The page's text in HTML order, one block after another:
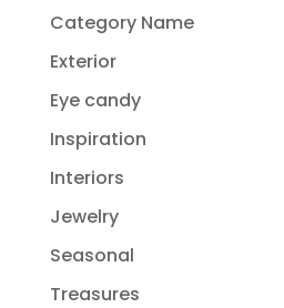
Category Name
Exterior
Eye candy
Inspiration
Interiors
Jewelry
Seasonal
Treasures